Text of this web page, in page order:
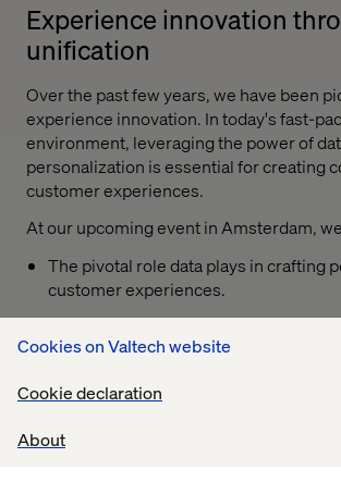
Cookies on Valtech website
Cookie declaration
About
Experience innovation
unification
Over the past few years, we have been
experience innovation. In today's fast-
environment, leveraging the power of
personalization is essential for creating
customer experiences.
At our upcoming event in Amsterdam,
The pivotal role data plays in crafting
customer experiences.
cohesive data experience.
Techniques to drive customer loyalty
Curating a balanced approach to CX,